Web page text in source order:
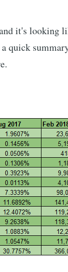
it's looking
quick